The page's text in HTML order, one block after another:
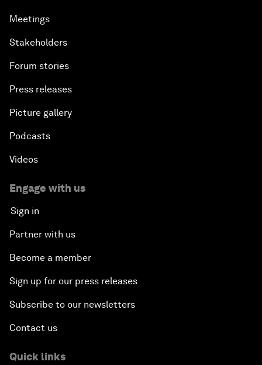
Meetings
Stakeholders
Forum stories
Press releases
Picture gallery
Podcasts
Videos
Engage with us
Sign in
Partner with us
Become a member
Sign up for our press releases
Subscribe to our newsletters
Contact us
Quick links